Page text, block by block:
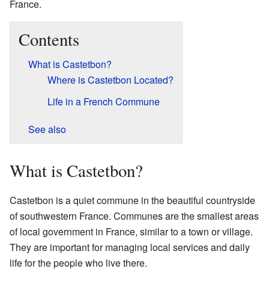
France.
Contents
What is Castetbon?
Where is Castetbon Located?
Life in a French Commune
See also
What is Castetbon?
Castetbon is a quiet commune in the beautiful countryside
of southwestern France. Communes are the smallest areas
of local government in France, similar to a town or village.
They are important for managing local services and daily
life for the people who live there.